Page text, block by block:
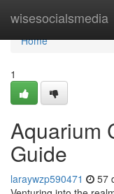
wisesocialsmedia
Home
Home
1
Aquarium
Guide
laraywzp590471 57